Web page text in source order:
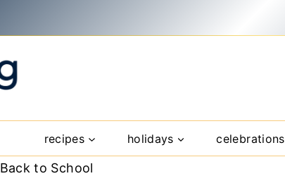
recipes holidays celebrations
Back to School